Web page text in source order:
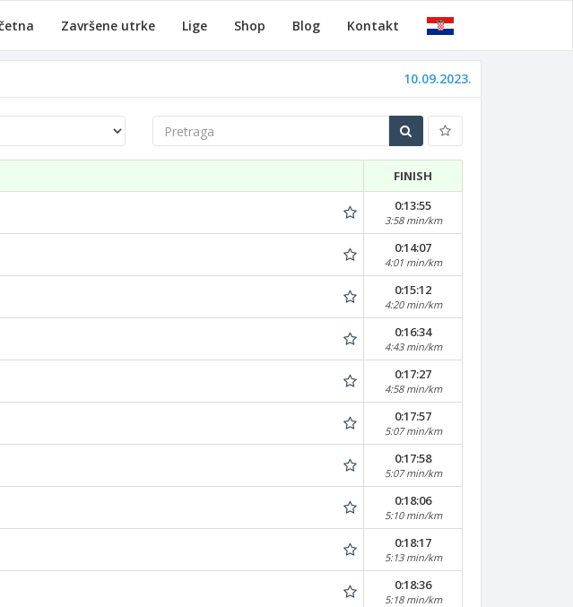
Završene utrke Lige Shop Blog Kontakt
10.09.2023.
Pretraga
FINISH
0:13:55
3:58 min/km
0:14:07
4:01 min/km
0:15:12
4:20 min/km
0:16:34
4:43 min/km
0:17:27
4:58 min/km
0:17:57
5:07 min/km
0:17:58
5:07 min/km
0:18:06
5:10 min/km
0:18:17
5:13 min/km
0:18:36
5:18 min/km